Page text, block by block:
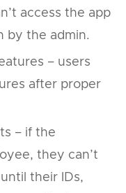
access the app
by the admin.
– users
after proper
– if the
they can’t
their IDs,